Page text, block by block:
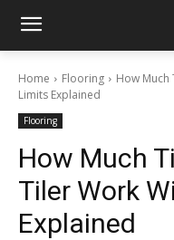
Home Flooring
How Much
Limits Explained
Flooring
How Much
Tiler Work
Explained